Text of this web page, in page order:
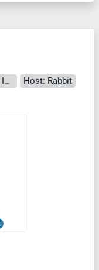
WB, ELISA, FACS, IHC (p), IF (cc), IF (p), IHC (fro)
Host: Rabbit